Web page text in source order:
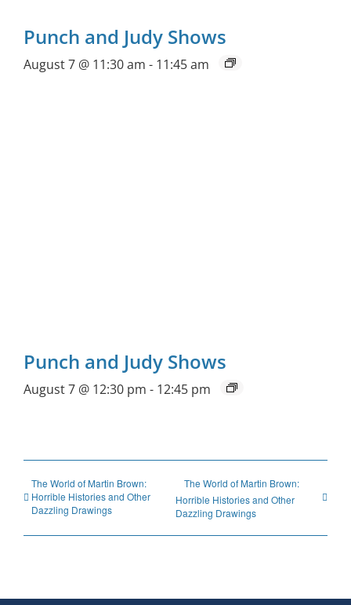
Punch and Judy Shows
August 7 @ 11:30 am - 11:45 am
Punch and Judy Shows
August 7 @ 12:30 pm - 12:45 pm
The World of Martin Brown:
Horrible Histories and Other
Dazzling Drawings
The World of Martin Brown:
Horrible Histories and Other
Dazzling Drawings